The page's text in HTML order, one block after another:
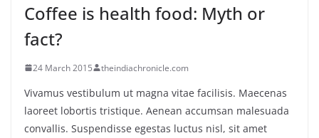
Coffee is health food: Myth or
fact?
24 March 2015 theindiachronicle.com
Vivamus vestibulum ut magna vitae facilisis. Maecenas
laoreet lobortis tristique. Aenean accumsan malesuada
convallis. Suspendisse egestas luctus nisl, sit amet